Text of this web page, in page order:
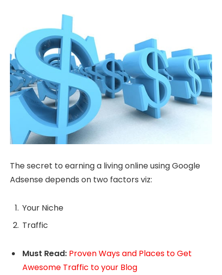
The secret to earning a living online using Google
Adsense depends on two factors viz:
Your Niche
Traffic
Must Read: Proven Ways and Places to Get
Awesome Traffic to your Blog